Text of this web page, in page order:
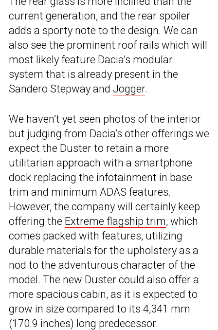
current generation, and the rear spoiler
adds a sporty note to the design. We can
also see the prominent roof rails which will
most likely feature Dacia’s modular
system that is already present in the
Sandero Stepway and Jogger.
We haven’t yet seen photos of the interior
but judging from Dacia’s other offerings we
expect the Duster to retain a more
utilitarian approach with a smartphone
dock replacing the infotainment in base
trim and minimum ADAS features.
However, the company will certainly keep
offering the Extreme flagship trim, which
comes packed with features, utilizing
durable materials for the upholstery as a
nod to the adventurous character of the
model. The new Duster could also offer a
more spacious cabin, as it is expected to
grow in size compared to its 4,341 mm
(170.9 inches) long predecessor.